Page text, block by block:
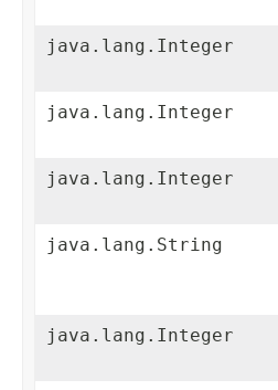
java.lang.Integer
java.lang.Integer
java.lang.Integer
java.lang.String
java.lang.Integer